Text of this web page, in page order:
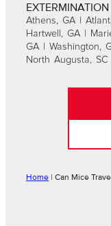
Athens, GA |
Hartwell, GA |
GA | Washington,
North Augusta,
Home | Can Mice